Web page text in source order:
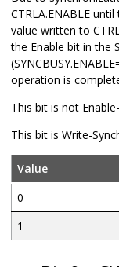
CTRLA.ENABLE
value written to
the Enable bit in the
operation is
This bit is not
This bit is Write-
Value
0
1